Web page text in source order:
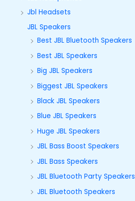
Jbl Headsets
JBL Speakers
Best JBL Bluetooth Speakers
Best JBL Speakers
Big JBL Speakers
Biggest JBL Speakers
Black JBL Speakers
Blue JBL Speakers
Huge JBL Speakers
JBL Bass Boost Speakers
JBL Bass Speakers
JBL Bluetooth Party Speakers
JBL Bluetooth Speakers